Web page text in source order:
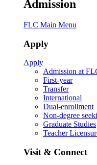
Admission
FLC Main Menu
Apply
Apply
Admission at
First-year
Transfer
International
Dual-enrollment
Non-degree
Graduate Studies
Teacher
Visit & Connect